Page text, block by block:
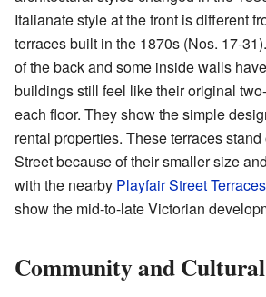
Italianate style at the front is different
terraces built in the 1870s (Nos. 17-
of the back and some inside walls
buildings still feel like their original
each floor. They show the simple
rental properties. These terraces
Street because of their smaller size
with the nearby Playfair Street Terraces
show the mid-to-late Victorian
Community and